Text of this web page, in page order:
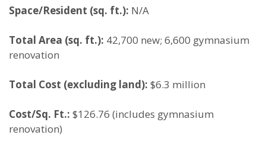
Space/Resident (sq. ft.): N/A
Total Area (sq. ft.): 42,700 new; 6,600 gymnasium
renovation
Total Cost (excluding land): $6.3 million
Cost/Sq. Ft.: $126.76 (includes gymnasium
renovation)